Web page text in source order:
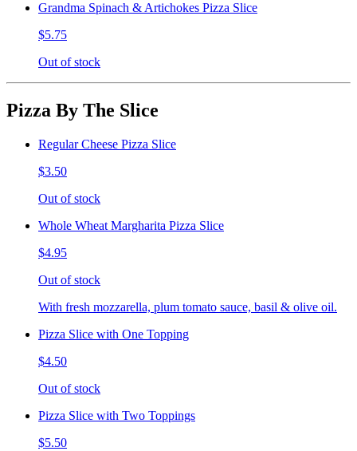
Grandma Spinach & Artichokes Pizza Slice
$5.75
Out of stock
Pizza By The Slice
Regular Cheese Pizza Slice
$3.50
Out of stock
Whole Wheat Margharita Pizza Slice
$4.95
Out of stock
With fresh mozzarella, plum tomato sauce, basil & olive oil.
Pizza Slice with One Topping
$4.50
Out of stock
Pizza Slice with Two Toppings
$5.50